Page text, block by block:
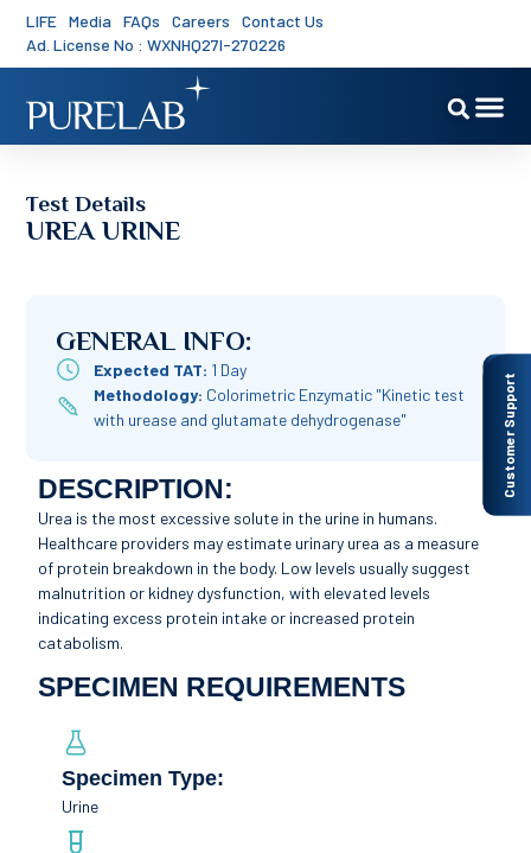
LIFE Media FAQs Careers
Contact Us
Ad. License No : WXNHQ27I-270226
Customer Support
Test Details
UREA URINE
GENERAL INFO:
Expected TAT: 1 Day
Methodology: Colorimetric Enzymatic "Kinetic test
with urease and glutamate dehydrogenase"
DESCRIPTION:
Urea is the most excessive solute in the urine in humans.
Healthcare providers may estimate urinary urea as a measure
of protein breakdown in the body. Low levels usually suggest
malnutrition or kidney dysfunction, with elevated levels
indicating excess protein intake or increased protein
catabolism.
SPECIMEN REQUIREMENTS
Specimen Type:
Urine